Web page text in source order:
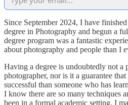
Since September 2024, I have
degree in Photography and begun a
degree program was a fantastic
about photography and people than I
Having a degree is undoubtedly not a
photographer, nor is it a guarantee
successful than someone who has
I know there are so many techniques
been in a formal academic setting, I